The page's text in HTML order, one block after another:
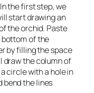
the first step, we
start drawing an
the orchid. Paste
of the
by filling the space
draw the column of
circle with a hole in
bend the lines